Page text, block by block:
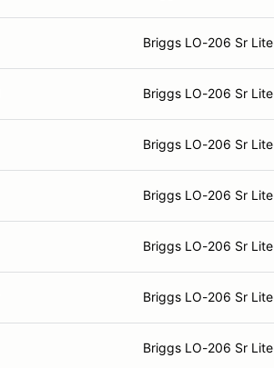
Briggs LO-206 Sr Lite
Briggs LO-206 Sr Lite
Briggs LO-206 Sr Lite
Briggs LO-206 Sr Lite
Briggs LO-206 Sr Lite
Briggs LO-206 Sr Lite
Briggs LO-206 Sr Lite